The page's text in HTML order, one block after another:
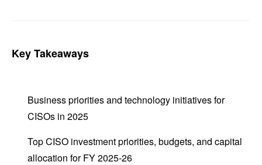
Key Takeaways
Business priorities and technology initiatives for
CISOs in 2025
Top CISO investment priorities, budgets, and capital
allocation for FY 2025-26